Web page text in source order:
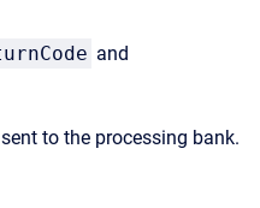
and
to the processing bank.